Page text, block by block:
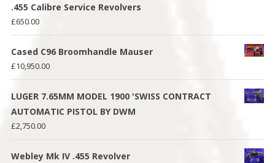
.455 Calibre Service Revolvers
£650.00
Cased C96 Broomhandle Mauser
£10,950.00
LUGER 7.65MM MODEL 1900 'SWISS CONTRACT
AUTOMATIC PISTOL BY DWM
£2,750.00
Webley Mk IV .455 Revolver